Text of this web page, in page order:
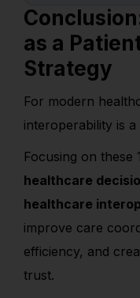
as a
Strategy
For modern
interoperability is
Focusing on these
healthcare
healthcare
improve care
efficiency, and
trust.